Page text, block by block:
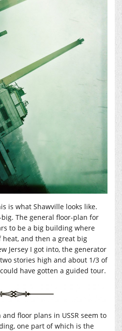
is what Shawville looks like.
big. The general floor-plan for
to be a big building where
and then a great big
Jersey I got into, the generator
stories high and about 1/3 of
have gotten a guided tour.
floor plans in USSR seem to
one part of which is the